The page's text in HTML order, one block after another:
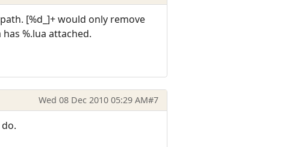
[%d_]+ would only remove
%.lua attached.
Wed 08 Dec 2010 05:29 AM#7